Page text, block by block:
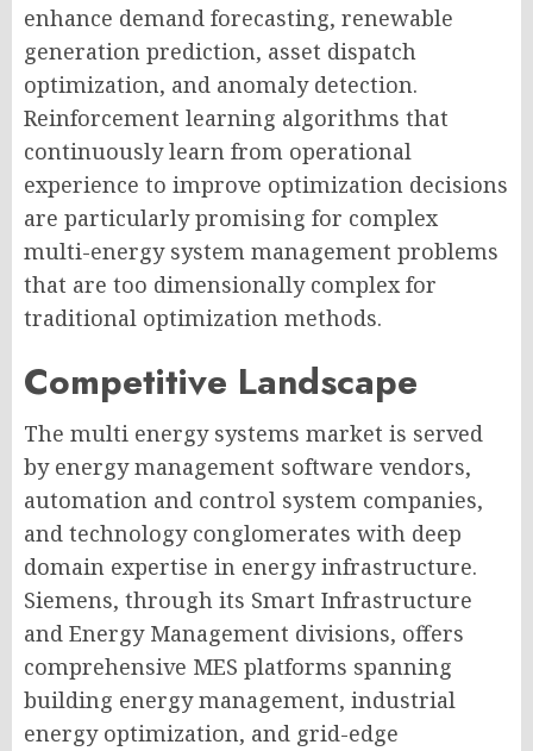
enhance demand forecasting, renewable
generation prediction, asset dispatch
optimization, and anomaly detection.
Reinforcement learning algorithms that
continuously learn from operational
experience to improve optimization decisions
are particularly promising for complex
multi-energy system management problems
that are too dimensionally complex for
traditional optimization methods.
Competitive Landscape
The multi energy systems market is served
by energy management software vendors,
automation and control system companies,
and technology conglomerates with deep
domain expertise in energy infrastructure.
Siemens, through its Smart Infrastructure
and Energy Management divisions, offers
comprehensive MES platforms spanning
building energy management, industrial
energy optimization, and grid-edge